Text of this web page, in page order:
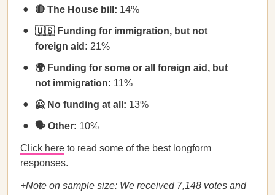
🔴 The House bill: 14%
🇺🇸 Funding for immigration, but not
foreign aid: 21%
🌍 Funding for some or all foreign aid, but
not immigration: 11%
🙅 No funding at all: 13%
🗣️ Other: 10%
Click here to read some of the best longform
responses.
+Note on sample size: We received 7,148 votes and